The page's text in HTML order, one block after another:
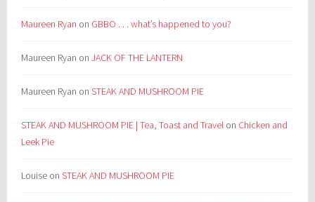
Maureen Ryan on GBBO . . . what’s happened to you?
Maureen Ryan onJACK OF THE LANTERN
Maureen Ryan onSTEAK AND MUSHROOM PIE
STEAK AND MUSHROOM PIE | Tea, Toast and Travel on Chicken and
Leek Pie
Louise onSTEAK AND MUSHROOM PIE